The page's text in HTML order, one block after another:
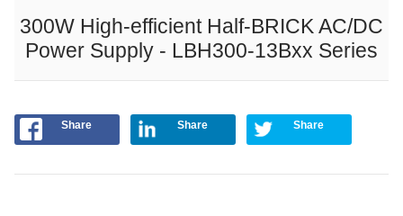
300W High-efficient Half-BRICK AC/DC
Power Supply - LBH300-13Bxx Series
Share Share Share